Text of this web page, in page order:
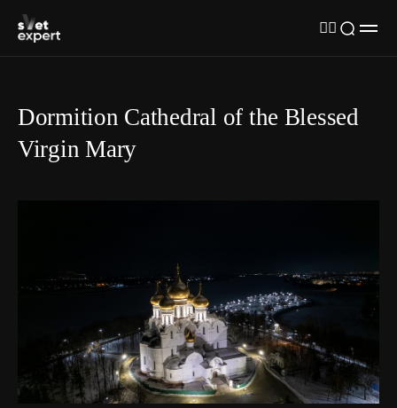
Dormition Cathedral of the Blessed
Virgin Mary